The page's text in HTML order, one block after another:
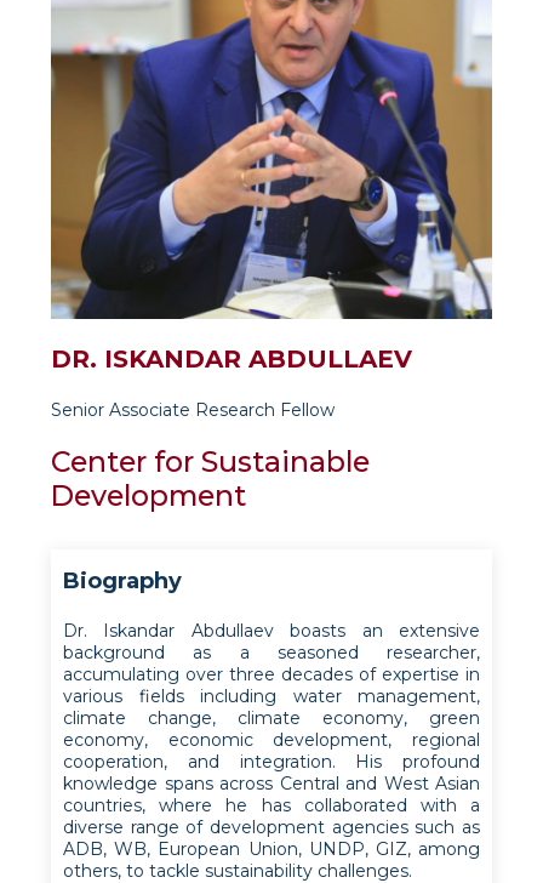
DR. ISKANDAR ABDULLAEV
Senior Associate Research Fellow
Center for Sustainable
Development
Biography
Dr. Iskandar Abdullaev boasts an extensive
background as a seasoned researcher,
accumulating over three decades of expertise in
various fields including water management,
climate change, climate economy, green
economy, economic development, regional
cooperation, and integration. His profound
knowledge spans across Central and West Asian
countries, where he has collaborated with a
diverse range of development agencies such as
ADB, WB, European Union, UNDP, GIZ, among
others, to tackle sustainability challenges.